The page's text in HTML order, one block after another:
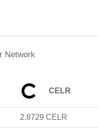
Network
CELR
2.8729 CELR